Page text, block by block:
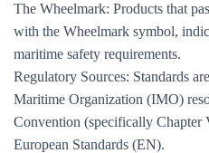
The Wheelmark: Products that
with the Wheelmark symbol,
maritime safety requirements.
Regulatory Sources: Standards
Maritime Organization (IMO)
Convention (specifically Chapter
European Standards (EN).